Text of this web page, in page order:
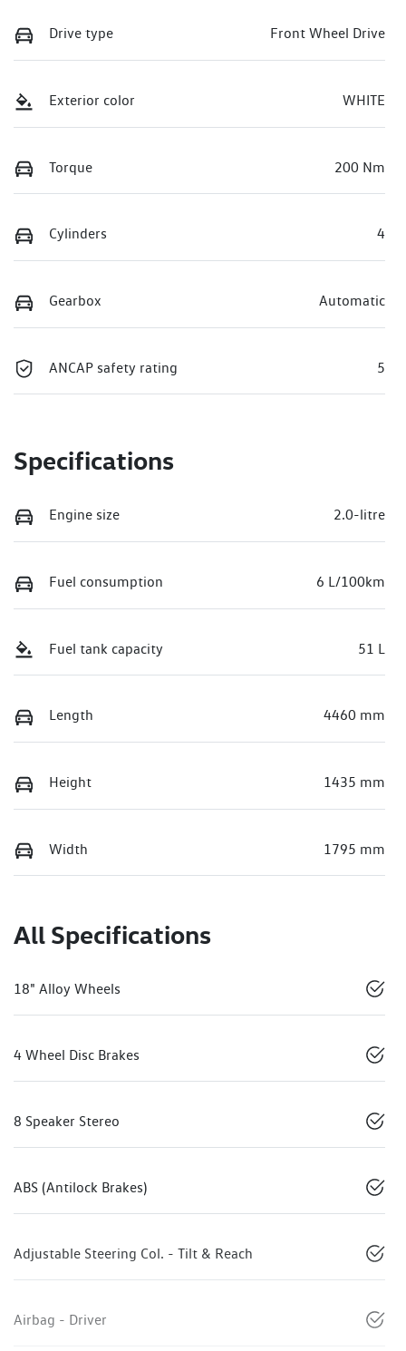
Drive type Front Wheel Drive
Exterior color WHITE
Torque 200 Nm
Cylinders 4
Gearbox Automatic
ANCAP safety rating 5
Specifications
Engine size 2.0-litre
Fuel consumption 6 L/100km
Fuel tank capacity 51 L
Length 4460 mm
Height 1435 mm
Width 1795 mm
All Specifications
18" Alloy Wheels
4 Wheel Disc Brakes
8 Speaker Stereo
ABS (Antilock Brakes)
Adjustable Steering Col. - Tilt & Reach
Airbag - Driver